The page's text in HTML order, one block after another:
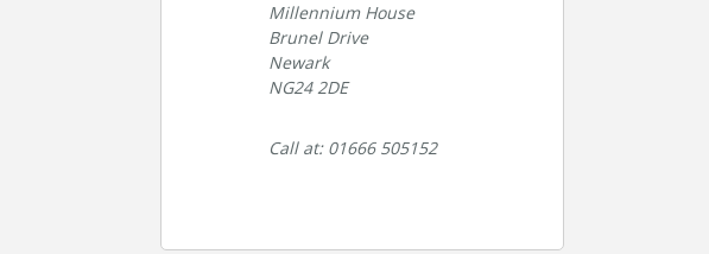
Millennium House
Brunel Drive
Newark
NG24 2DE
Call at: 01666 505152